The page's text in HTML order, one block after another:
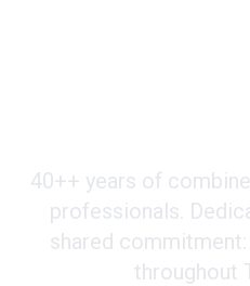
40++ years of
professionals.
shared
throughout